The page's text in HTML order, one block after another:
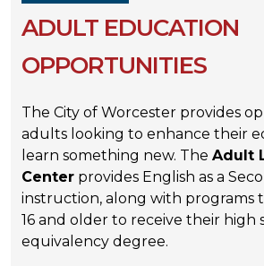
ADULT EDUCATION
OPPORTUNITIES
The City of Worcester provides
adults looking to enhance their
learn something new. The Adult
Center provides English as a
instruction, along with programs
16 and older to receive their high
equivalency degree.